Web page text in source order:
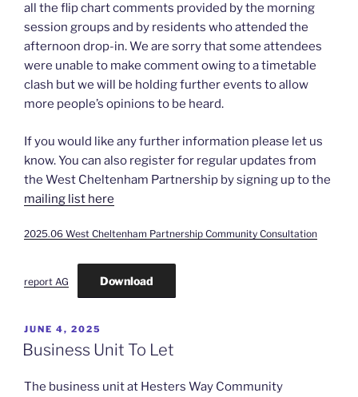
all the flip chart comments provided by the morning
session groups and by residents who attended the
afternoon drop-in. We are sorry that some attendees
were unable to make comment owing to a timetable
clash but we will be holding further events to allow
more people’s opinions to be heard.
If you would like any further information please let us
know. You can also register for regular updates from
the West Cheltenham Partnership by signing up to the
mailing list here
2025.06 West Cheltenham Partnership Community Consultation
report AG Download
POSTED
ON
JUNE 4, 2025
Business Unit To Let
The business unit at Hesters Way Community